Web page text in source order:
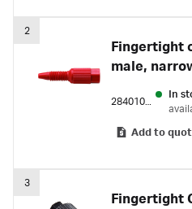
2
Fingertight
male,
In
Add to
3
Fingertight